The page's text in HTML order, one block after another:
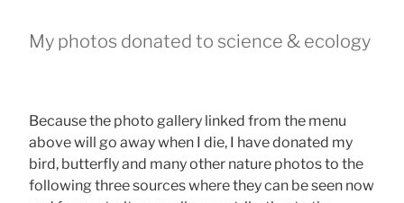
My photos donated to science & ecology
Because the photo gallery linked from the menu
above will go away when I die, I have donated my
bird, butterfly and many other nature photos to the
following three sources where they can be seen now